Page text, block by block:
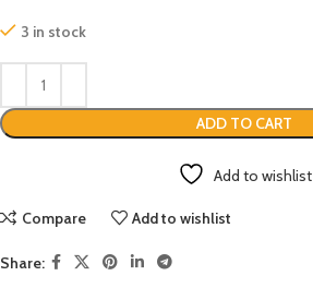
3 in stock
ADD TO CART
Add to wishlist
Compare Add to wishlist
Share: